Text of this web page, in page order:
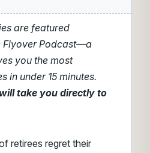
are featured
Flyover Podcast—a
you the most
in under 15 minutes.
take you directly to
retirees regret their